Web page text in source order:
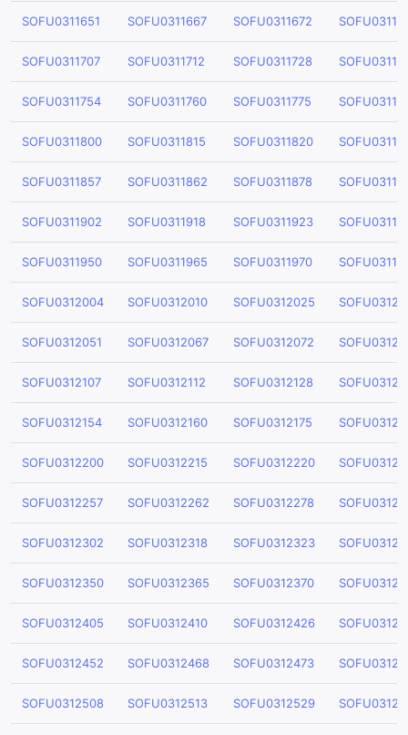
SOFU0311651 SOFU0311667 SOFU0311672
SOFU0311707 SOFU0311712 SOFU0311728
SOFU0311754 SOFU0311760 SOFU0311775
SOFU0311800 SOFU0311815 SOFU0311820
SOFU0311857 SOFU0311862 SOFU0311878
SOFU0311902 SOFU0311918 SOFU0311923
SOFU0311950 SOFU0311965 SOFU0311970
SOFU0312004 SOFU0312010 SOFU0312025
SOFU0312051 SOFU0312067 SOFU0312072
SOFU0312107 SOFU0312112 SOFU0312128
SOFU0312154 SOFU0312160 SOFU0312175
SOFU0312200 SOFU0312215 SOFU0312220
SOFU0312257 SOFU0312262 SOFU0312278
SOFU0312302 SOFU0312318 SOFU0312323
SOFU0312350 SOFU0312365 SOFU0312370
SOFU0312405 SOFU0312410 SOFU0312426
SOFU0312452 SOFU0312468 SOFU0312473
SOFU0312508 SOFU0312513 SOFU0312529